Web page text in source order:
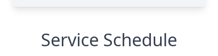
Service Schedule